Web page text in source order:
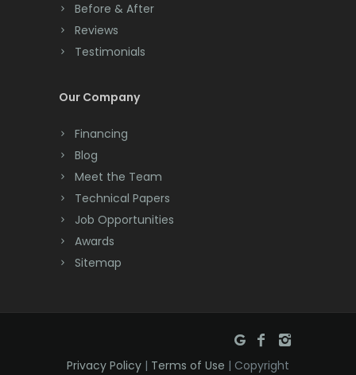
Cranbury
Cranford
Deal
Dover
East Hanover
Before & After
Reviews
Testimonials
Our Company
Financing
Blog
Meet the Team
Technical Papers
Job Opportunities
Awards
Sitemap
Privacy Policy | Terms of Use | Copyright